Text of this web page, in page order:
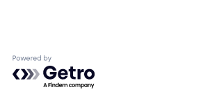
Powered by Getro.com